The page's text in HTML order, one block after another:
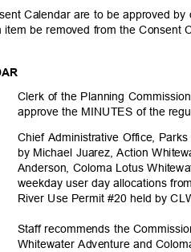
Calendar are to be approved
item be removed from the
Clerk of the Planning
approve the MINUTES of the
Chief Administrative Office,
by Michael Juarez, Action
Anderson, Coloma Lotus
weekday user day allocations
River Use Permit #20 held by
Staff recommends the
Whitewater Adventure and